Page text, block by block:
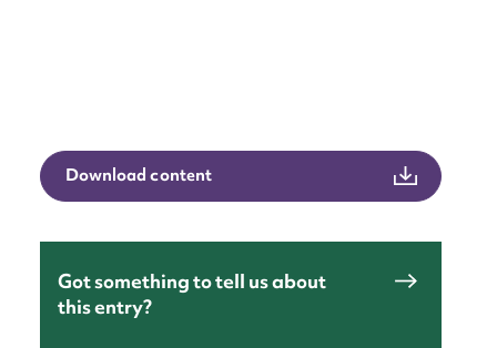
Download content
Got something to tell us about
this entry?